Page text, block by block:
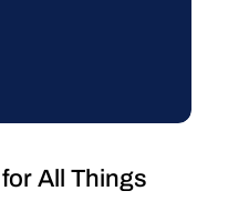
All Things